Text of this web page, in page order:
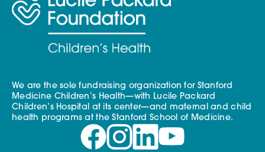
We are the sole fundraising organization for Stanford
Medicine Children’s Health—with Lucile Packard
Children’s Hospital at its center—and maternal and child
health programs at the Stanford School of Medicine.